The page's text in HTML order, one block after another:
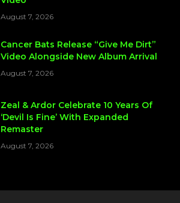
August 7, 2026
Cancer Bats Release “Give Me Dirt”
Video Alongside New Album Arrival
August 7, 2026
Zeal & Ardor Celebrate 10 Years Of
‘Devil Is Fine’ With Expanded
Remaster
August 7, 2026